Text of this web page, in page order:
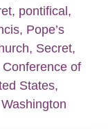
, pontifical,
, Pope’s
, Secret,
Conference of
States,
Washington